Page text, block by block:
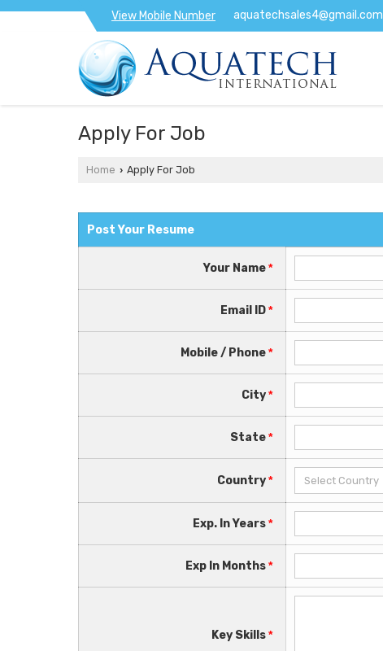
View Mobile Number aquatechsales4@gmail.com
Apply For Job
Home › Apply For Job
Post Your Resume
Your Name*
Email ID*
Mobile / Phone*
City*
State*
Country*
Exp. In Years*
Exp In Months*
Key Skills*